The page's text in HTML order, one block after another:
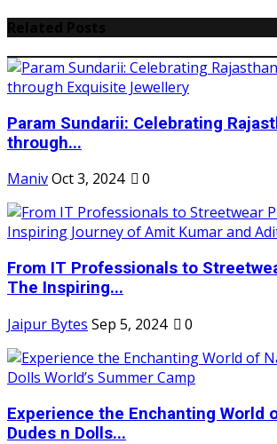
Param Sundarii: Celebrating
through...
ManivOct 3, 2024 0
From IT Professionals to
The Inspiring...
Jaipur Bytes Sep 5, 2024 0
Experience the Enchanting World
Dudes n Dolls...